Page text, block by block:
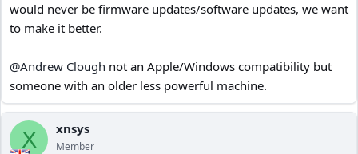
would never be firmware updates/software updates, we want
to make it better.
@Andrew Clough not an Apple/Windows compatibility but
someone with an older less powerful machine.
X xnsys
Member